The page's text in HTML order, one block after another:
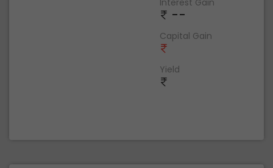
Interest Gain
--
Capital Gain
Yield